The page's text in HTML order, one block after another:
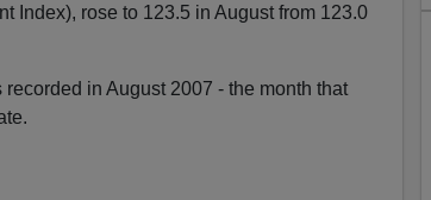
Index), rose to 123.5 in August from 123.0
in August 2007 - the month that